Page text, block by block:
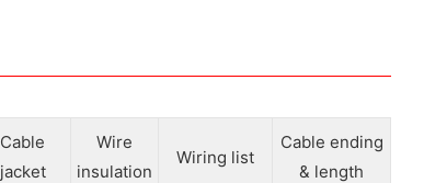
Cable
jacket
Wire
insulation
Wiring list
Cable ending
& length